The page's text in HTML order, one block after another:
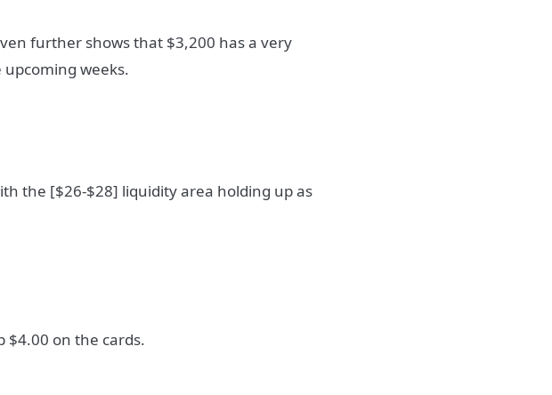
further shows that $3,200 has a very
weeks.
the [$26-$28] liquidity area holding up as
$4.00 on the cards.